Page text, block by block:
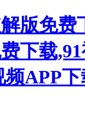
版免费
下载
频APP